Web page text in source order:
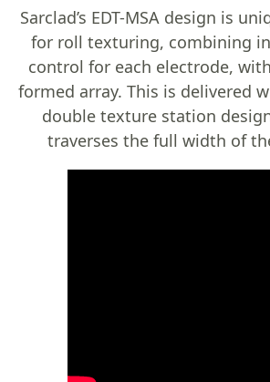
Sarclad’s EDT-MSA design is
for roll texturing, combining
control for each electrode,
formed array. This is delivered
double texture station
traverses the full width of